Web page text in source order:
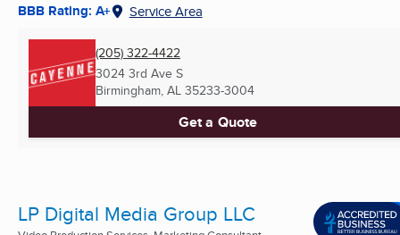
BBB Rating: A+ Service Area
(205) 322-4422
3024 3rd Ave S
Birmingham, AL 35233-3004
Get a Quote
LP Digital Media Group LLC